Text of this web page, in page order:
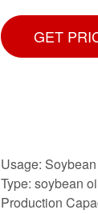
GET
Usage:
Type: soybean
Production